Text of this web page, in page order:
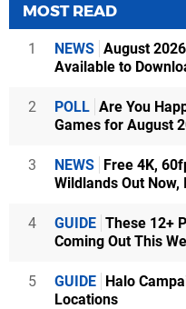
MOST READ
1 NEWS August
Available to
2 POLL Are You
Games for August
3 NEWS Free 4K,
Wildlands Out
4 GUIDE These 12+
Coming Out This
5 GUIDE Halo
Locations